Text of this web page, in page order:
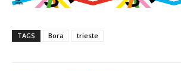
TAGS Bora trieste